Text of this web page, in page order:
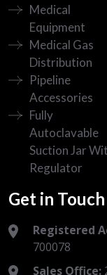
Medical
Equipment
Medical Gas
Distribution
Pipeline
Accessories
Fully
Autoclavable
Suction Jar
Regulator
Get in Touch
Registered
700078
Sales Office: